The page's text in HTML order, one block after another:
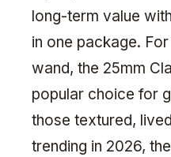
long-term value
in one package.
wand, the 25mm
popular choice for
those textured,
trending in 2026,